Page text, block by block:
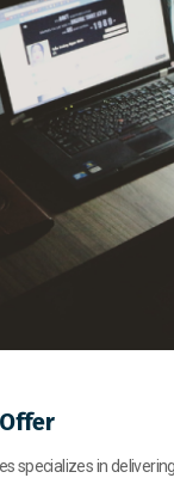
specializes in